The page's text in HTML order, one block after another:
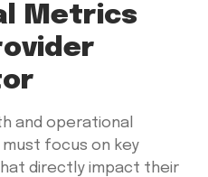
Metrics
and operational
must focus on key
directly impact their